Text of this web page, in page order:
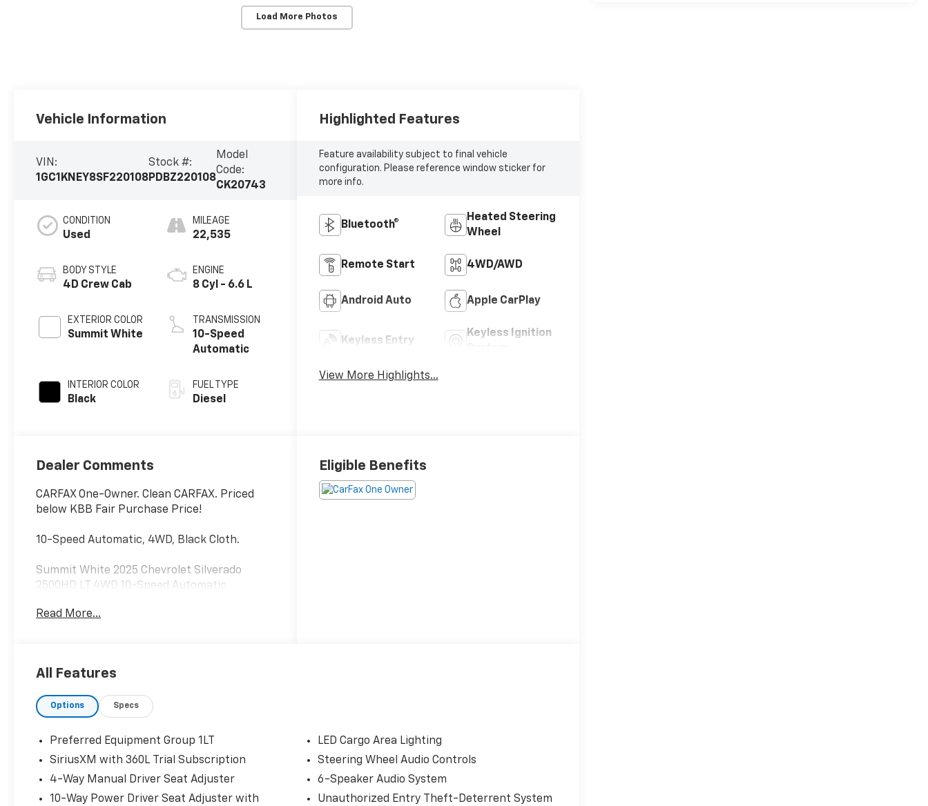
Load More Photos
Vehicle Information
VIN:
1GC1KNEY8SF220108
Stock #:
PDBZ220108
Model
Code:
CK20743
CONDITION
Used
BODY STYLE
4D Crew Cab
EXTERIOR COLOR
Summit White
INTERIOR COLOR
Black
MILEAGE
22,535
ENGINE
8 Cyl - 6.6 L
TRANSMISSION
10-Speed
Automatic
FUEL TYPE
Diesel
Highlighted Features
Feature availability subject to final vehicle
configuration. Please reference window sticker for
more info.
Bluetooth®
Heated Steering
Wheel
Remote Start 4WD/AWD
Android Auto Apple CarPlay
Keyless Entry
Keyless Ignition
View More Highlights...
Dealer Comments
CARFAX One-Owner. Clean CARFAX. Priced
below KBB Fair Purchase Price!
10-Speed Automatic, 4WD, Black Cloth.
Summit White 2025 Chevrolet Silverado
2500HD LT 4WD 10-Speed Automatic
Read More...
Eligible Benefits
All Features
Options Specs
Preferred Equipment Group 1LT
SiriusXM with 360L Trial Subscription
4-Way Manual Driver Seat Adjuster
10-Way Power Driver Seat Adjuster with
LED Cargo Area Lighting
Steering Wheel Audio Controls
6-Speaker Audio System
Unauthorized Entry Theft-Deterrent System